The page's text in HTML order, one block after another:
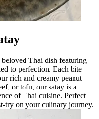
Thai dish featuring
to perfection. Each bite
rich and creamy peanut
or tofu, our satay is a
of Thai cuisine. Perfect
try on your culinary journey.